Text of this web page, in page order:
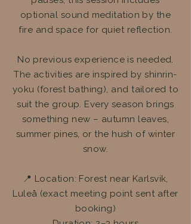
optional sound meditation by the
fire and space for quiet reflection.
No previous experience is needed.
The activities are inspired by shinrin-
yoku (forest bathing), and tailored to
suit the group. Every season brings
something new – autumn leaves,
summer pines, or the hush of winter
snow.
📍 Location: Forest near Karlsvik,
Luleå (exact meeting point sent after
booking)